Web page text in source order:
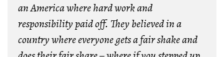
an America where hard work and
responsibility paid off. They believed in a
country where everyone gets a fair shake and